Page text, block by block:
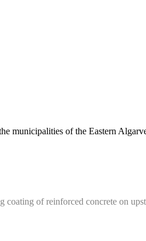
municipalities of the Eastern
of reinforced concrete on